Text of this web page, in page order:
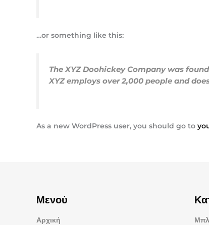
…or something like this:
The XYZ Doohickey Company was
XYZ employs over 2,000 people and
As a new WordPress user, you should go to
Μενού
Αρχική